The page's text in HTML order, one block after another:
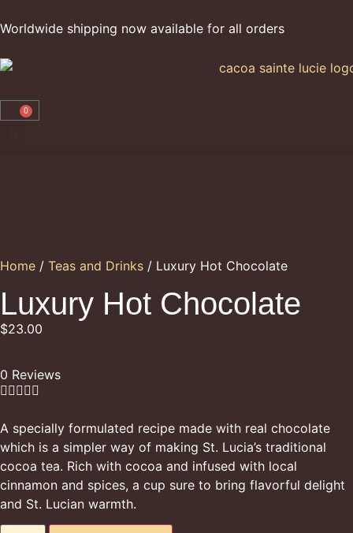
Worldwide shipping now available for all orders
0
Home / Teas and Drinks / Luxury Hot Chocolate
Luxury Hot Chocolate
$23.00
0 Reviews

A specially formulated recipe made with real chocolate
which is a simpler way of making St. Lucia’s traditional
cocoa tea. Rich with cocoa and infused with local
cinnamon and spices, a cup sure to bring flavorful delight
and St. Lucian warmth.